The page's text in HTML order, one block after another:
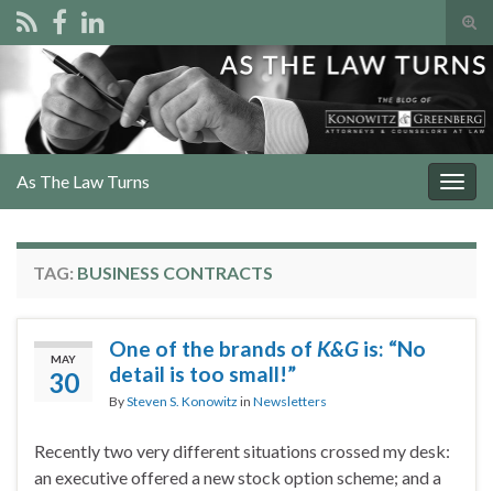
Search for:
As The Law Turns
TAG: BUSINESS CONTRACTS
MAY
30
One of the brands of K&G is: “No
detail is too small!”
BySteven S. Konowitz in Newsletters
Recently two very different situations crossed my desk:
an executive offered a new stock option scheme; and a